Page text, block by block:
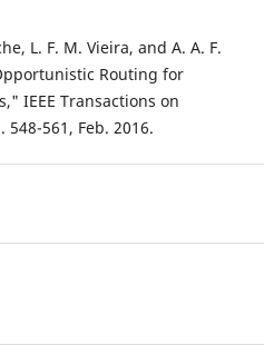
L. F. M. Vieira, and A. A. F.
Routing for
IEEE Transactions on
561, Feb. 2016.